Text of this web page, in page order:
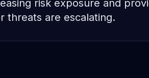
risk exposure and
threats are escalating.